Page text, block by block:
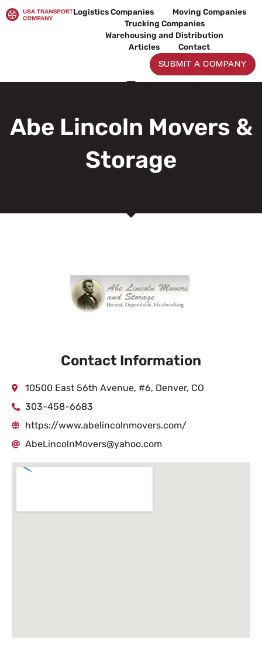
to
Logistics Companies
Moving Companies
Trucking Companies
Warehousing and Distribution
Articles
Contact
SUBMIT A COMPANY
Abe Lincoln Movers &
Storage
Contact Information
10500 East 56th Avenue, #6, Denver, CO
303-458-6683
https://www.abelincolnmovers.com/
AbeLincolnMovers@yahoo.com